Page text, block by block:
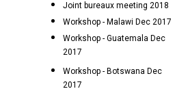
Joint bureaux meeting 2018
Workshop - Malawi Dec 2017
Workshop - Guatemala Dec
2017
Workshop - Botswana Dec